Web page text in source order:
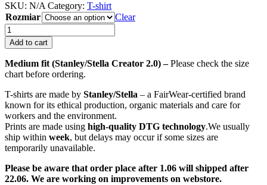
SKU: N/A Category: T-shirt
Rozmiar
Clear
VOLE
black
t-
shirt
(white
quantity
Add to cart
Medium fit (Stanley/Stella Creator 2.0) –Please check the size
chart before ordering.
T-shirts are made by Stanley/Stella – a FairWear-certified brand
known for its ethical production, organic materials and care for
workers and the environment.
Prints are made using high-quality DTG technology.We usually
ship within week, but delays may occur if some sizes are
temporarily unavailable.
Please be aware that order place after 1.06 will shipped after
22.06. We are working on improvements on webstore.